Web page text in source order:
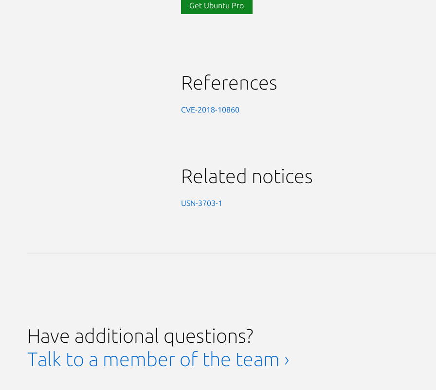
Get Ubuntu Pro
References
CVE-2018-10860
Related notices
USN-3703-1
Have additional questions?
Talk to a member of the team ›